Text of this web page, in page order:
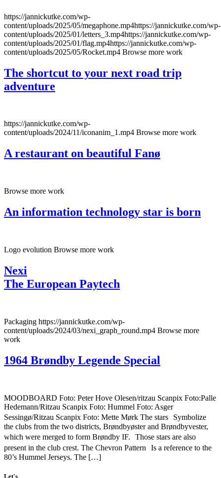
https://jannickutke.com/wp-
content/uploads/2025/05/megaphone.mp4https://jannickutke.com/wp-
content/uploads/2025/01/letters_3.mp4https://jannickutke.com/wp-
content/uploads/2025/01/flag.mp4https://jannickutke.com/wp-
content/uploads/2025/05/Rocket.mp4 Browse more work
The shortcut to your next road trip
adventure
https://jannickutke.com/wp-
content/uploads/2024/11/iconanim_1.mp4 Browse more work
A restaurant on beautiful Fanø
Browse more work
An information technology star is born
Logo evolution Browse more work
Nexi
The European Paytech
Packaging https://jannickutke.com/wp-
content/uploads/2024/03/nexi_graph_round.mp4 Browse more
work
1964 Brøndby Legende Special
MOODBOARD Foto: Peter Hove Olesen/ritzau Scanpix Foto:Palle
Hedemann/Ritzau Scanpix Foto: Hummel Foto: Asger
Sessingø/Ritzau Scanpix Foto: Mette Mørk The stars Symbolize
the clubs from the two districts, Brøndbyøster and Brøndbyvester,
which were merged to form Brøndby IF. Those stars are also
present in the club crest. The Chevron Pattern Is a reference to the
80’s Hummel Jerseys. The […]
Let's